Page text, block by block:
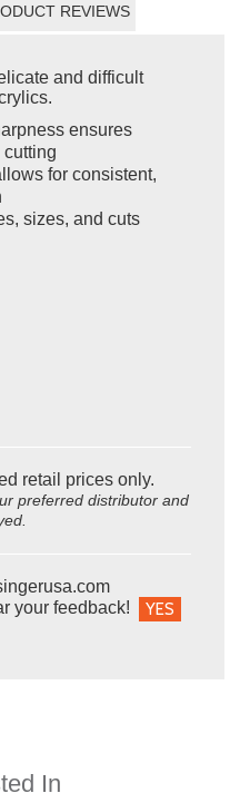
REVIEWS
and difficult
ensures
for consistent,
sizes, and cuts
retail prices only.
preferred distributor and
your feedback!
YES
In